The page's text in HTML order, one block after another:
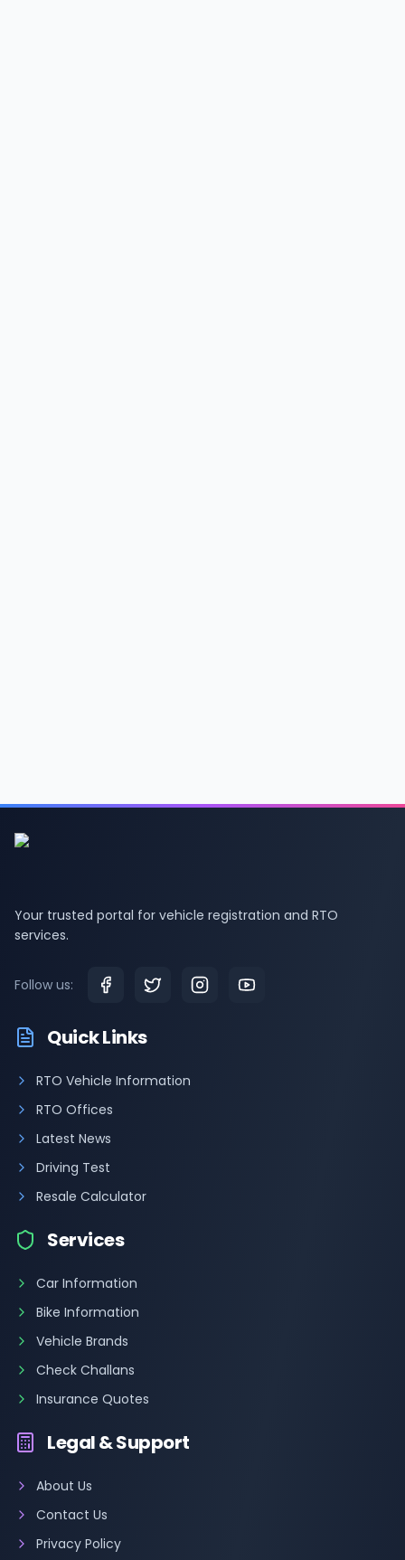
Your trusted portal for vehicle registration and RTO
services.
Follow us:
Quick Links
RTO Vehicle Information
RTO Offices
Latest News
Driving Test
Resale Calculator
Services
Car Information
Bike Information
Vehicle Brands
Check Challans
Insurance Quotes
Legal & Support
About Us
Contact Us
Privacy Policy